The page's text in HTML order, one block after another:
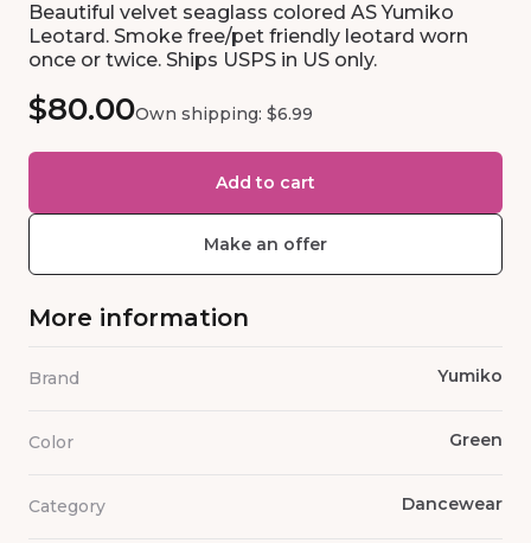
Beautiful velvet seaglass colored AS Yumiko
Leotard. Smoke free/pet friendly leotard worn
once or twice. Ships USPS in US only.
$80.00Own shipping: $6.99
Add to cart
Make an offer
More information
Brand Yumiko
Color Green
Category Dancewear